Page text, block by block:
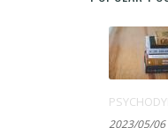
2023/05/06